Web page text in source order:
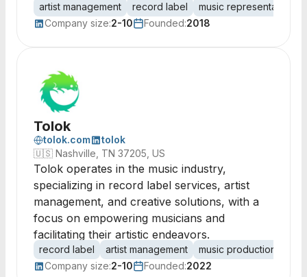
artist management record label music representation
Company size:2-10 Founded:2018
Tolok
tolok.com
tolok
🇺🇸 Nashville, TN 37205, US
Tolok operates in the music industry,
specializing in record label services, artist
management, and creative solutions, with a
focus on empowering musicians and
facilitating their artistic endeavors.
record label artist management music production
Company size:2-10 Founded:2022